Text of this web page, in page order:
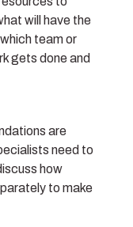
will have the
team or
gets done and
are
need to
how
to make